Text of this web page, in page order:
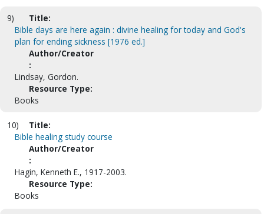
9)
Title:
Bible days are here again : divine healing for today and God's
plan for ending sickness [1976 ed.]
Author/Creator
:
Lindsay, Gordon.
Resource Type:
Books
10)
Title:
Bible healing study course
Author/Creator
:
Hagin, Kenneth E., 1917-2003.
Resource Type:
Books